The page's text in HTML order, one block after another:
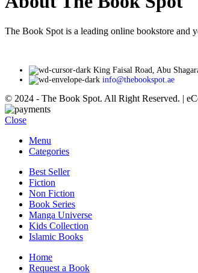
The Book Spot is a leading online bookstore and
King Faisal Road, Abu
info@thebookspot.ae
© 2024 - The Book Spot. All Right Reserved. |
Close
Menu
Categories
Best Seller
Fiction
Non Fiction
Book Series
Manga Universe
Kids Collection
Islamic Books
Home
Request a Book